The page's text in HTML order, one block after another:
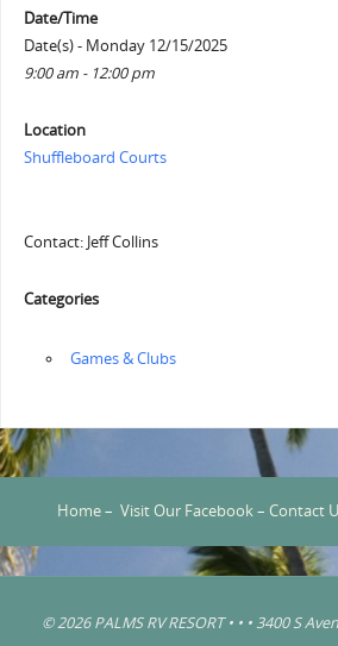
Date/Time
Date(s) - Monday 12/15/2025
9:00 am - 12:00 pm
Location
Shuffleboard Courts
Contact: Jeff Collins
Categories
‏‏‎ ‎Games & Clubs
Home– Visit Our Facebook– Contact
© 2026 PALMS RV RESORT • • • 3400 S